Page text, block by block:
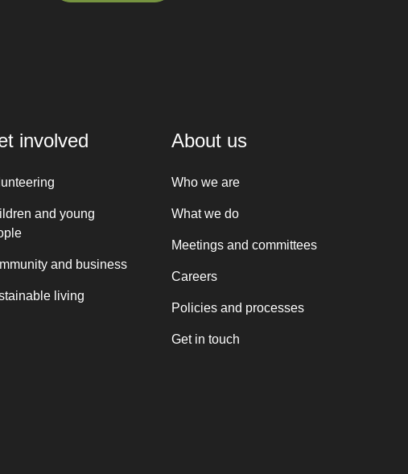
involved
and young
and business
living
About us
Who we are
What we do
Meetings and committees
Careers
Policies and processes
Get in touch